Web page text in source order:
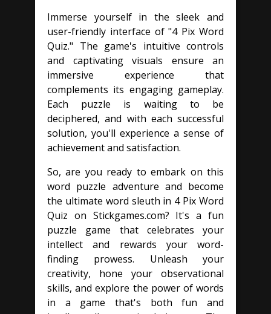
Immerse yourself in the sleek and
user-friendly interface of "4 Pix Word
Quiz." The game's intuitive controls
and captivating visuals ensure an
immersive experience that
complements its engaging gameplay.
Each puzzle is waiting to be
deciphered, and with each successful
solution, you'll experience a sense of
achievement and satisfaction.
So, are you ready to embark on this
word puzzle adventure and become
the ultimate word sleuth in 4 Pix Word
Quiz on Stickgames.com? It's a fun
puzzle game that celebrates your
intellect and rewards your word-
finding prowess. Unleash your
creativity, hone your observational
skills, and explore the power of words
in a game that's both fun and